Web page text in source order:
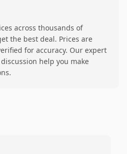
across thousands of
the best deal. Prices are
for accuracy. Our expert
help you make